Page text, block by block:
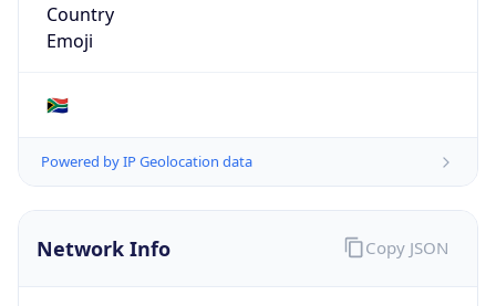
Country
Emoji
🇿🇦
Powered by IP Geolocation data
Network Info Copy JSON